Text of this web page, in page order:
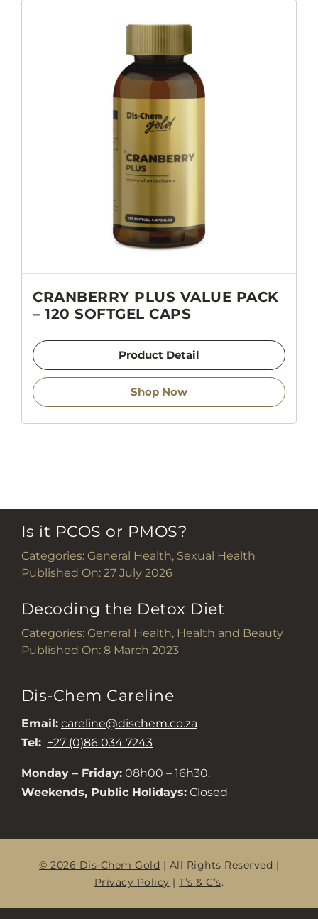
CRANBERRY PLUS VALUE PACK
– 120 SOFTGEL CAPS
Product Detail
Shop Now
Is it PCOS or PMOS?
Categories: General Health, Sexual Health
Published On: 27 July 2026
Decoding the Detox Diet
Categories: General Health, Health and Beauty
Published On: 8 March 2023
Dis-Chem Careline
Email: careline@dischem.co.za
Tel: +27 (0)86 034 7243
Monday – Friday:08h00 – 16h30.
Weekends, Public Holidays:Closed
© 2026 Dis-Chem Gold | All Rights Reserved |
Privacy Policy |T’s & C’s.